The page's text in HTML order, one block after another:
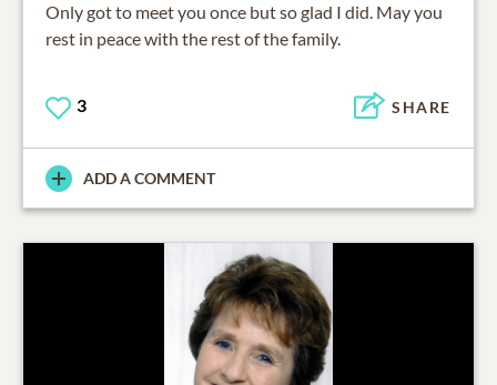
Only got to meet you once but so glad I did. May you
rest in peace with the rest of the family.
3 SHARE
ADD A COMMENT